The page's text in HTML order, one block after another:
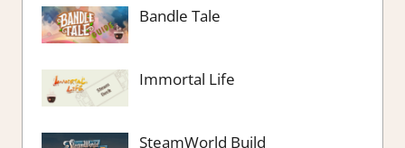
Bandle Tale
Immortal Life
SteamWorld Build